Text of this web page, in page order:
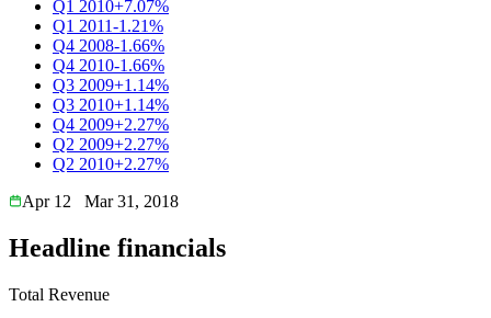
Q1 2010+7.07%
Q1 2011-1.21%
Q4 2008-1.66%
Q4 2010-1.66%
Q3 2009+1.14%
Q3 2010+1.14%
Q4 2009+2.27%
Q2 2009+2.27%
Q2 2010+2.27%
Apr 12
Mar 31, 2018
Headline financials
Total Revenue